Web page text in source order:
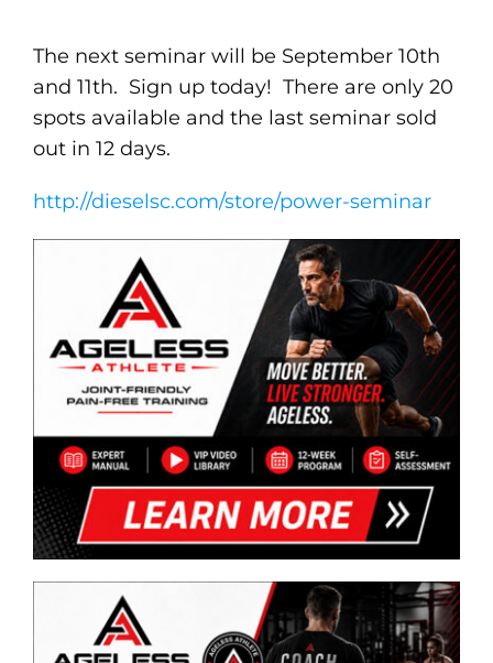
The next seminar will be September 10th
and 11th. Sign up today! There are only 20
spots available and the last seminar sold
out in 12 days.
http://dieselsc.com/store/power-seminar